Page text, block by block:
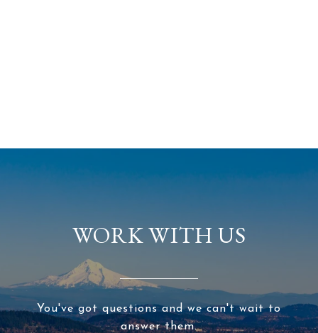
WORK WITH US
You've got questions and we can't wait to
answer them.